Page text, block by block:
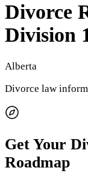
Divorce
Division
Alberta
Divorce law
Get Your
Roadmap